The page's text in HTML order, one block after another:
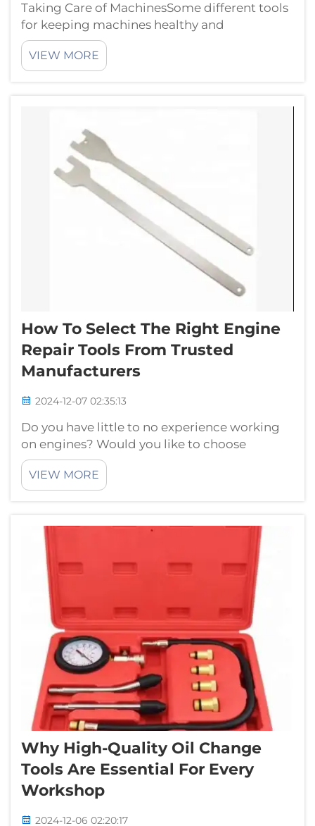
Taking Care of MachinesSome different tools
for keeping machines healthy and
performing their task. Of course, not all tools
are created equal —especially when it comes
to cooling systems. HTL hongtu offers some
VIEW MORE
How To Select The Right Engine
Repair Tools From Trusted
Manufacturers
2024-12-07 02:35:13
Do you have little to no experience working
on engines? Would you like to choose
suitable tools for engine repair from reliable
manufacturers? If yes, then you have landed
on the right page! In this article, we will be
VIEW MORE
Why High-Quality Oil Change
Tools Are Essential For Every
Workshop
2024-12-06 02:20:17